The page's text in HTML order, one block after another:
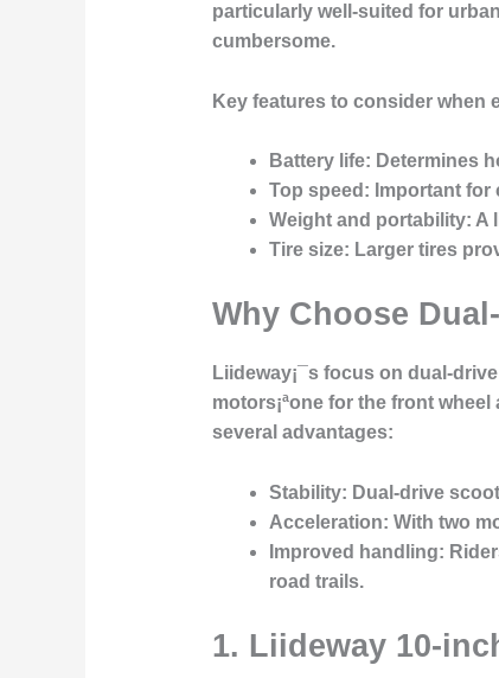
particularly well-suited for
cumbersome.
Key features to consider when
Battery life: Determines
Top speed : Important for
Weight and portability: A
Tire size: Larger tires
Why Choose
Liideway¡¯s focus on dual-
motors¡ªone for the front
several advantages:
Stability: Dual-drive
Acceleration: With two
Improved handling:
road trails.
1. Liideway 10-